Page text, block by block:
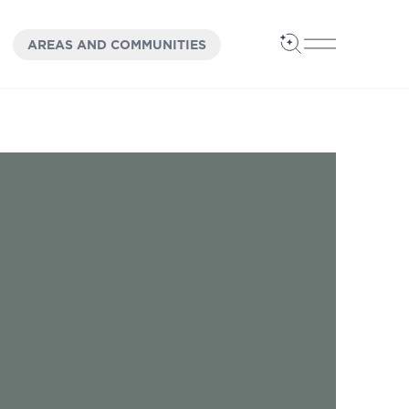
OPEN
AREAS AND COMMUNITIES Open Search
Open Main